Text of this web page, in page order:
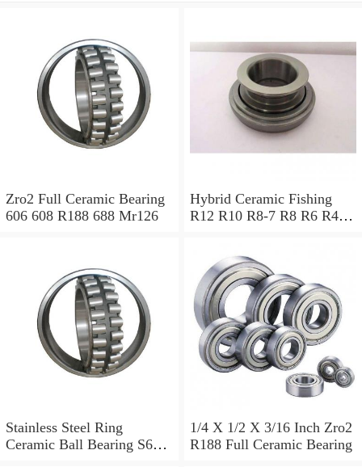
Zro2 Full Ceramic Bearing
606 608 R188 688 Mr126
Hybrid Ceramic Fishing
R12 R10 R8-7 R8 R6 R4a
Bearing
Stainless Steel Ring
Ceramic Ball Bearing S699
1/4 X 1/2 X 3/16 Inch Zro2
R188 Full Ceramic Bearing